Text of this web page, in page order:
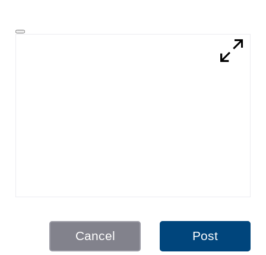
Cancel Post